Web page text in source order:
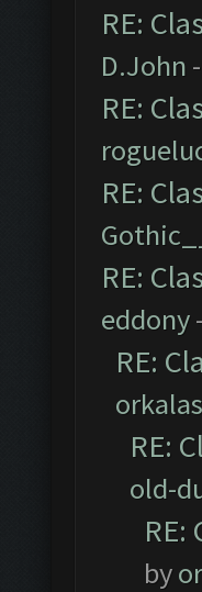
RE:
D.John
RE:
RE:
RE:
eddony
RE:
RE:
old-
by